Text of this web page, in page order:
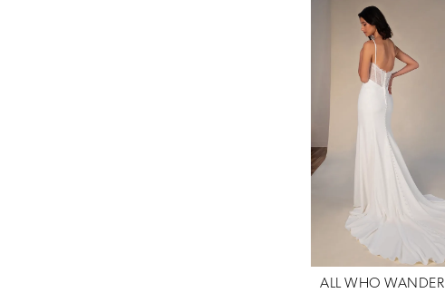
ALL WHO WANDER